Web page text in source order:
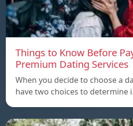
Things to Know Before
Premium Dating Services
When you decide to choose a
have two choices to determine